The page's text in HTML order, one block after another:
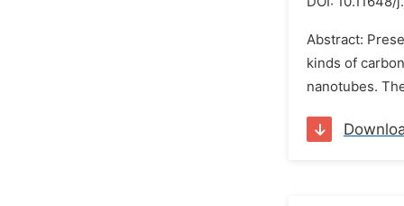
Abstract:
kinds of
nanotubes.